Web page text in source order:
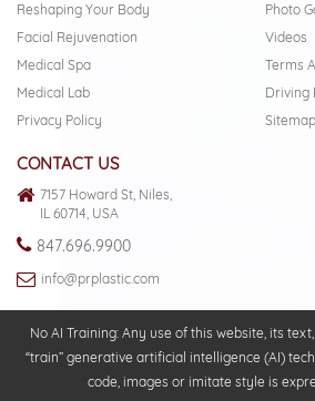
Reshaping Your Body
Facial Rejuvenation
Medical Spa
Medical Lab
Privacy Policy
Photo
Videos
Terms
Driving
Sitemap
CONTACT US
7157 Howard St, Niles,
IL 60714, USA
847.696.9900
info@prplastic.com
No AI Training: Any use of this website, its
“train” generative artificial intelligence (AI)
code, images or imitate style is